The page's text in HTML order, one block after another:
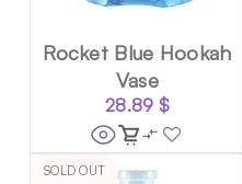
Rocket Blue Hookah
Vase
28.89 $
SOLD OUT